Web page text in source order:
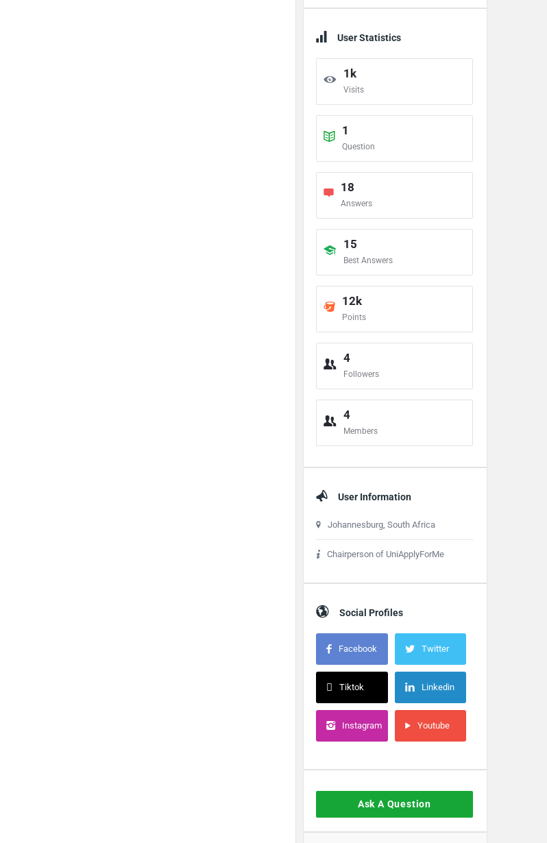
User Statistics
1k
Visits
1
Question
18
Answers
15
Best Answers
12k
Points
4
Followers
4
Members
User Information
Johannesburg, South Africa
Chairperson of UniApplyForMe
Social Profiles
Facebook Twitter
Tiktok Linkedin
Instagram Youtube
Ask A Question